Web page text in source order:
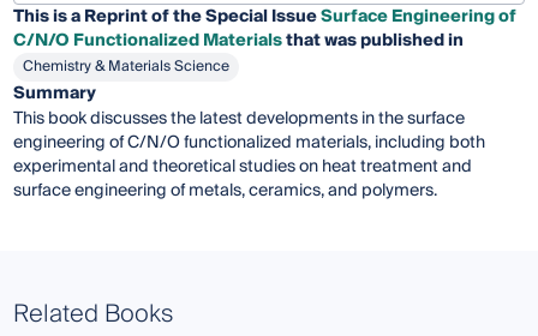
This is a Reprint of the Special IssueSurface Engineering of
C/N/O Functionalized Materialsthat was published in
Chemistry & Materials Science
Summary
This book discusses the latest developments in the surface
engineering of C/N/O functionalized materials, including both
experimental and theoretical studies on heat treatment and
surface engineering of metals, ceramics, and polymers.
Related Books